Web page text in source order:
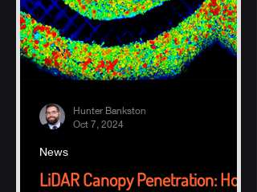
LiDAR Canopy Penetration: How
News
Hunter Bankston
Oct 7, 2024